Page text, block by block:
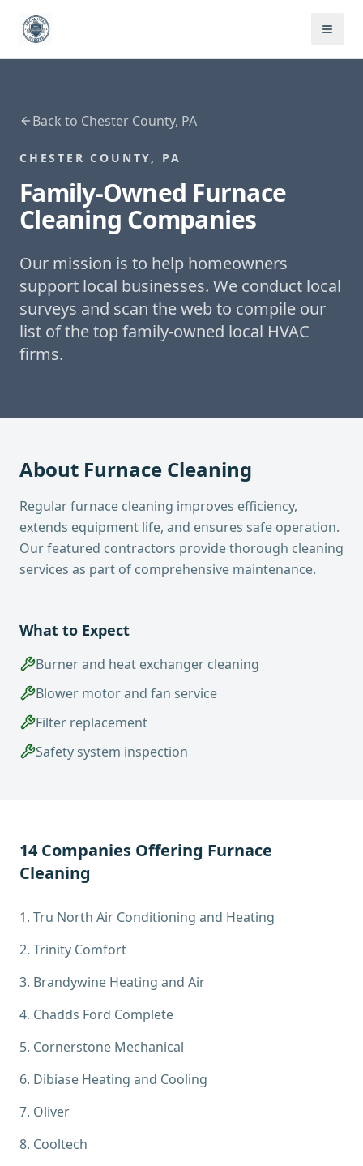
Back to Chester County, PA
CHESTER COUNTY, PA
Family-Owned Furnace
Cleaning Companies
Our mission is to help homeowners
support local businesses. We conduct local
surveys and scan the web to compile our
list of the top family-owned local HVAC
firms.
About Furnace Cleaning
Regular furnace cleaning improves efficiency,
extends equipment life, and ensures safe operation.
Our featured contractors provide thorough cleaning
services as part of comprehensive maintenance.
What to Expect
Burner and heat exchanger cleaning
Blower motor and fan service
Filter replacement
Safety system inspection
14 Companies Offering Furnace
Cleaning
1. Tru North Air Conditioning and Heating
2. Trinity Comfort
3. Brandywine Heating and Air
4. Chadds Ford Complete
5. Cornerstone Mechanical
6. Dibiase Heating and Cooling
7. Oliver
8. Cooltech